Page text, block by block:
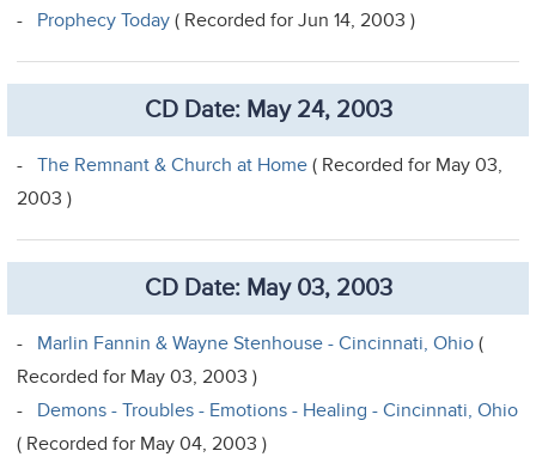
- Prophecy Today ( Recorded for Jun 14, 2003 )
CD Date: May 24, 2003
-The Remnant & Church at Home ( Recorded for May 03,
2003 )
CD Date: May 03, 2003
- Marlin Fannin & Wayne Stenhouse - Cincinnati, Ohio (
Recorded for May 03, 2003 )
- Demons - Troubles - Emotions - Healing - Cincinnati, Ohio
( Recorded for May 04, 2003 )